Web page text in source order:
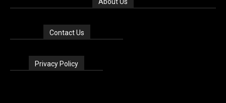
About Us
Contact Us
Privacy Policy